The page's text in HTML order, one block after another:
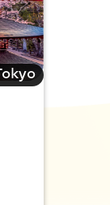
Tokyo